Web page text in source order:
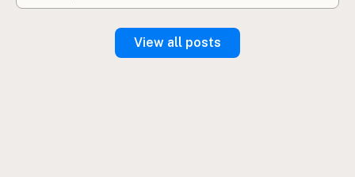
View all posts